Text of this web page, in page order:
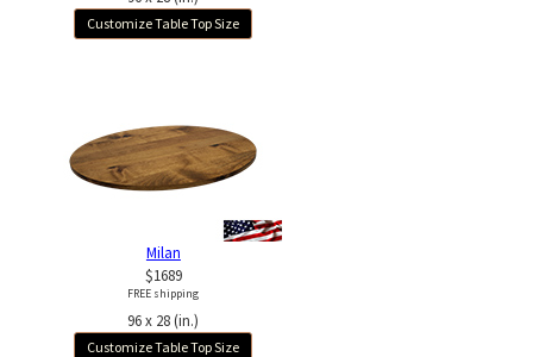
Customize Table Top Size
Milan
$1689
FREE shipping
96 x 28 (in.)
Customize Table Top Size